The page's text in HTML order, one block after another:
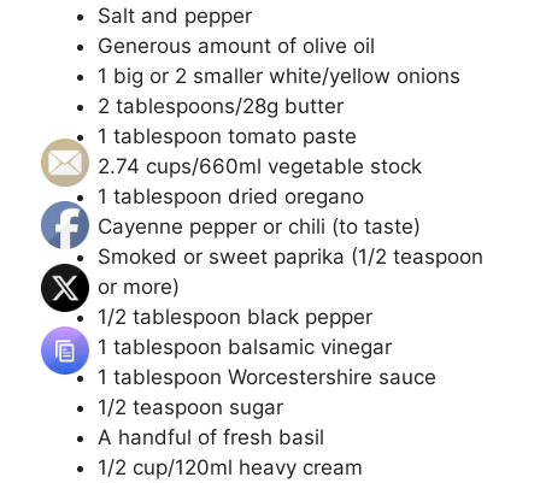
Salt and pepper
Generous amount of olive oil
1 big or 2 smaller white/yellow onions
2 tablespoons/28g butter
1 tablespoon tomato paste
2.74 cups/660ml vegetable stock
1 tablespoon dried oregano
Cayenne pepper or chili (to taste)
Smoked or sweet paprika (1/2 teaspoon
or more)
1/2 tablespoon black pepper
1 tablespoon balsamic vinegar
1 tablespoon Worcestershire sauce
1/2 teaspoon sugar
A handful of fresh basil
1/2 cup/120ml heavy cream